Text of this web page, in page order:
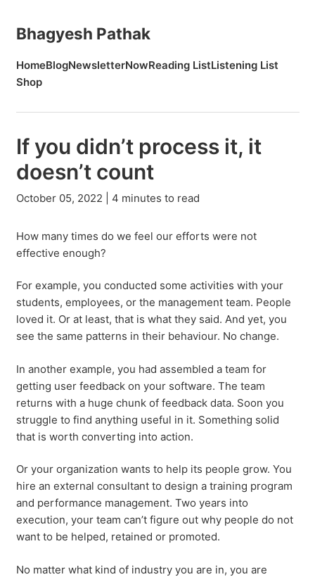
Bhagyesh Pathak
HomeBlogNewsletterNowReading ListListening List
Shop
If you didn’t process it, it
doesn’t count
October 05, 2022 | 4 minutes to read
How many times do we feel our efforts were not
effective enough?
For example, you conducted some activities with your
students, employees, or the management team. People
loved it. Or at least, that is what they said. And yet, you
see the same patterns in their behaviour. No change.
In another example, you had assembled a team for
getting user feedback on your software. The team
returns with a huge chunk of feedback data. Soon you
struggle to find anything useful in it. Something solid
that is worth converting into action.
Or your organization wants to help its people grow. You
hire an external consultant to design a training program
and performance management. Two years into
execution, your team can’t figure out why people do not
want to be helped, retained or promoted.
No matter what kind of industry you are in, you are